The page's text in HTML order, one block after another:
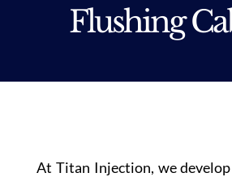
Flushing
At Titan Injection, we